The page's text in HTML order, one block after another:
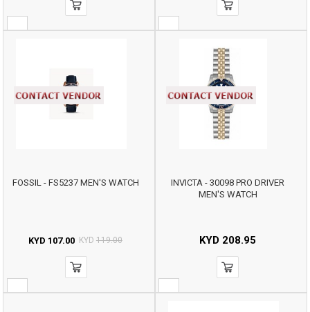
FOSSIL - FS5237 MEN'S WATCH
KYD 107.00 KYD 119.00
INVICTA - 30098 PRO DRIVER
MEN'S WATCH
KYD 208.95